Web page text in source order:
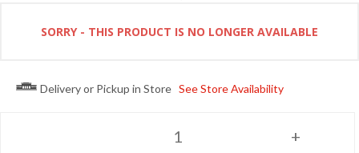
SORRY - THIS PRODUCT IS NO LONGER AVAILABLE
Delivery or Pickup in Store See Store Availability